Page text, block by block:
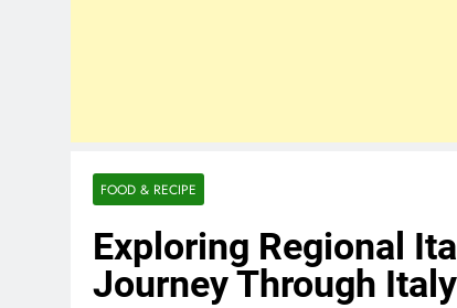
FOOD & RECIPE
Exploring Regional
Journey Through